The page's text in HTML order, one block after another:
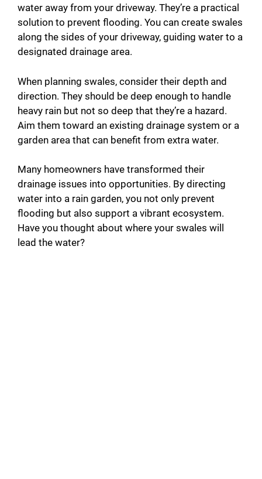
water away from your driveway. They’re a practical
solution to prevent flooding. You can create swales
along the sides of your driveway, guiding water to a
designated drainage area.
When planning swales, consider their depth and
direction. They should be deep enough to handle
heavy rain but not so deep that they’re a hazard.
Aim them toward an existing drainage system or a
garden area that can benefit from extra water.
Many homeowners have transformed their
drainage issues into opportunities. By directing
water into a rain garden, you not only prevent
flooding but also support a vibrant ecosystem.
Have you thought about where your swales will
lead the water?